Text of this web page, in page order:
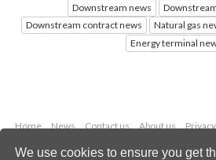
We use cookies to ensure you get
Downstream news
Downstream contract news
Natural gas
Energy terminal
Home News Contact us About us